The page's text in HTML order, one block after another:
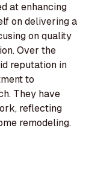
at enhancing
on delivering a
on quality
Over the
reputation in
to
They have
reflecting
remodeling.